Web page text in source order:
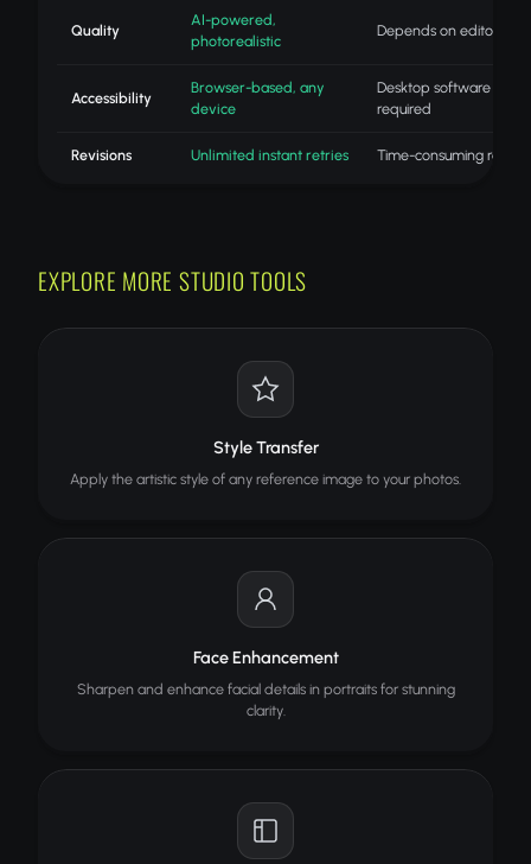
Quality
AI-powered,
photorealistic
Depends on editor skill
Accessibility
Browser-based, any
device
Desktop software
required
Revisions Unlimited instant retries Time-consuming redo
EXPLORE MORE STUDIO TOOLS
Style Transfer
Apply the artistic style of any reference image to your photos.
Face Enhancement
Sharpen and enhance facial details in portraits for stunning
clarity.